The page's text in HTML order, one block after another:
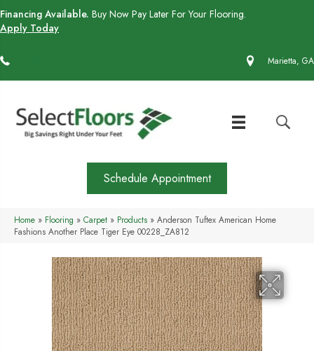
Financing Available. Buy Now Pay Later For Your Flooring.
Apply Today
Marietta, GA
Schedule Appointment
Home » Flooring » Carpet » Products » Anderson Tuftex American Home
Fashions Another Place Tiger Eye 00228_ZA812